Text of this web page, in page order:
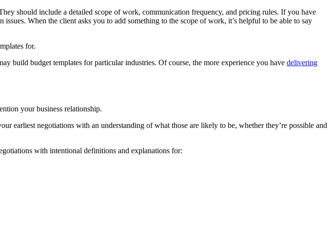
should include a detailed scope of work, communication frequency, and pricing rules. If you have
When the client asks you to add something to the scope of work, it’s helpful to be able to say
for.
build budget templates for particular industries. Of course, the more experience you have delivering
your business relationship.
earliest negotiations with an understanding of what those are likely to be, whether they’re possible and
with intentional definitions and explanations for: